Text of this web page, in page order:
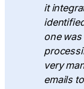
it
one
very
emails